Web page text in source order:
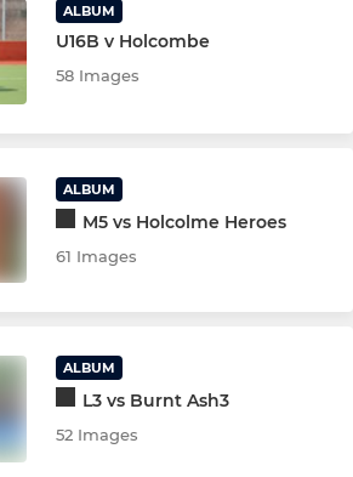
ALBUM
U16B v Holcombe
58 Images
ALBUM
M5 vs Holcolme Heroes
61 Images
ALBUM
L3 vs Burnt Ash3
52 Images